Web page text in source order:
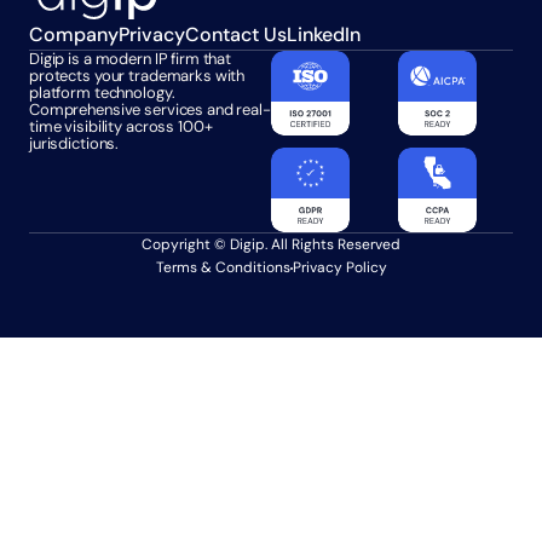
CompanyPrivacyContact UsLinkedIn
Digip is a modern IP firm that
protects your trademarks with
platform technology.
Comprehensive services and real-
time visibility across 100+
jurisdictions.
Copyright © Digip. All Rights Reserved
Terms & ConditionsPrivacy Policy